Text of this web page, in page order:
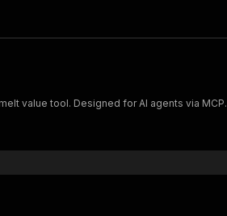
value tool. Designed for AI agents via MCP.